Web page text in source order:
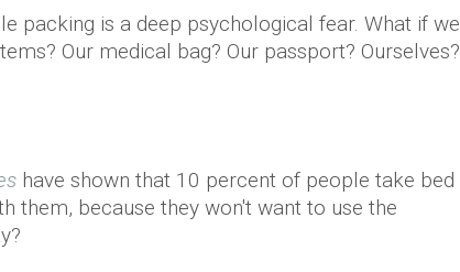
packing is a deep psychological fear. What if we
Our medical bag? Our passport? Ourselves?
have shown that 10 percent of people take bed
them, because they won't want to use the